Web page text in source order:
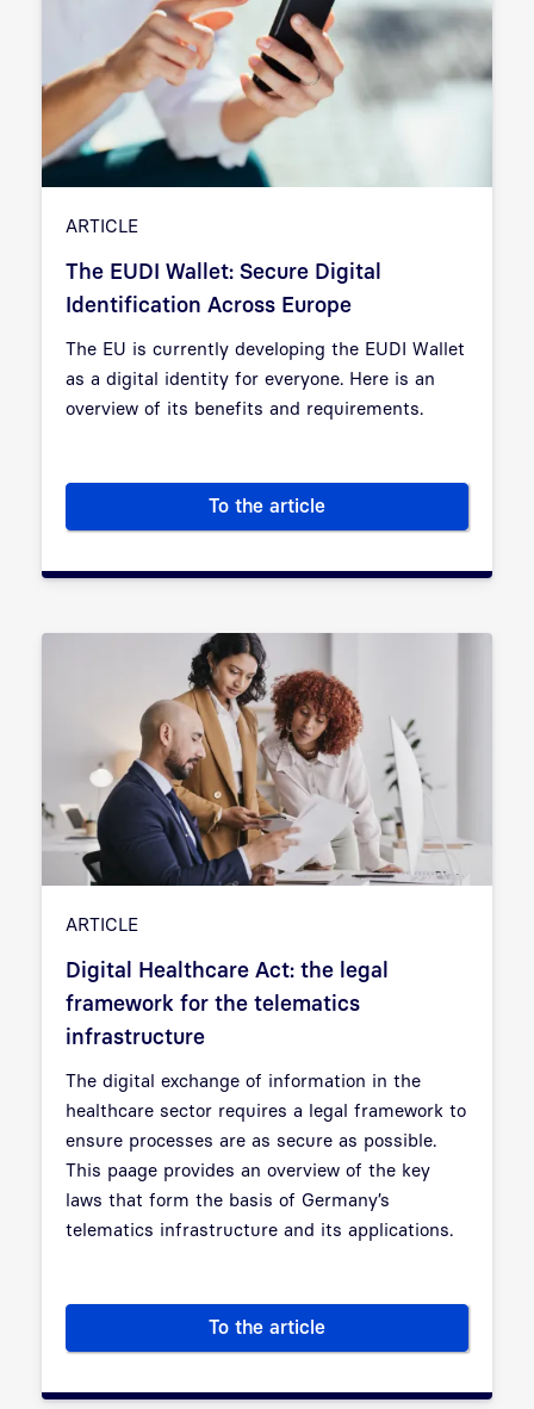
ARTICLE
The EUDI Wallet: Secure Digital
Identification Across Europe
The EU is currently developing the EUDI Wallet
as a digital identity for everyone. Here is an
overview of its benefits and requirements.
To the articleThe EUDI Wallet: Secure
ARTICLE
Digital Healthcare Act: the legal
framework for the telematics
infrastructure
The digital exchange of information in the
healthcare sector requires a legal framework to
ensure processes are as secure as possible.
This paage provides an overview of the key
laws that form the basis of Germany’s
telematics infrastructure and its applications.
To the articleDigital Healthcare Act: the